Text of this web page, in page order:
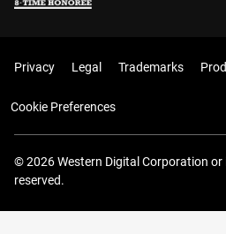
Privacy Legal Trademarks
Cookie Preferences
© 2026 Western Digital Corporation
reserved.